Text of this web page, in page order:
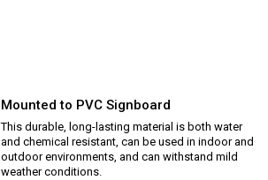
Mounted to PVC Signboard
This durable, long-lasting material is both water
and chemical resistant, can be used in indoor and
outdoor environments, and can withstand mild
weather conditions.